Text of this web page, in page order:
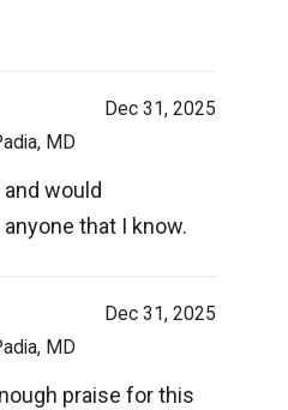
Dec 31, 2025
MD
and would
that I know.
Dec 31, 2025
MD
praise for this